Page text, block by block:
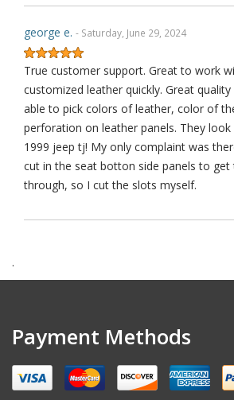
george e. - Saturday, June 29, 2024
True customer support. Great to work
customized leather quickly. Great
able to pick colors of leather, color of
perforation on leather panels. They
1999 jeep tj! My only complaint was
cut in the seat botton side panels to get
through, so I cut the slots myself.
.
Payment Methods